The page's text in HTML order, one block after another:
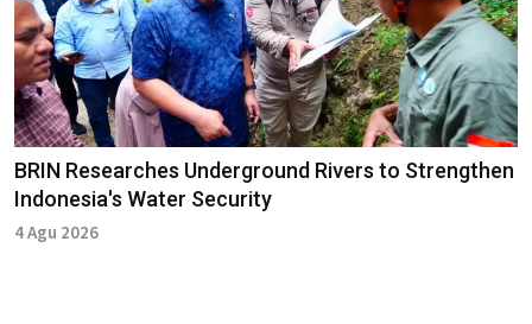
BRIN Researches Underground Rivers to Strengthen
Indonesia's Water Security
4 Agu 2026